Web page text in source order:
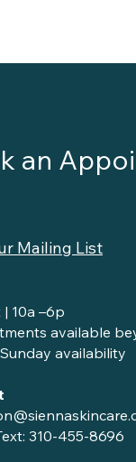
an
Mailing List
| 10a –6p
available
availability
310-455-8696